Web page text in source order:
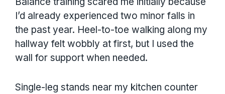
I’d already experienced two minor falls in
the past year. Heel-to-toe walking along my
hallway felt wobbly at first, but I used the
wall for support when needed.
Single-leg stands near my kitchen counter